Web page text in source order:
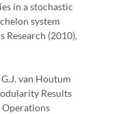
in a stochastic
system
Research (2010),
van Houtum
Results
Operations